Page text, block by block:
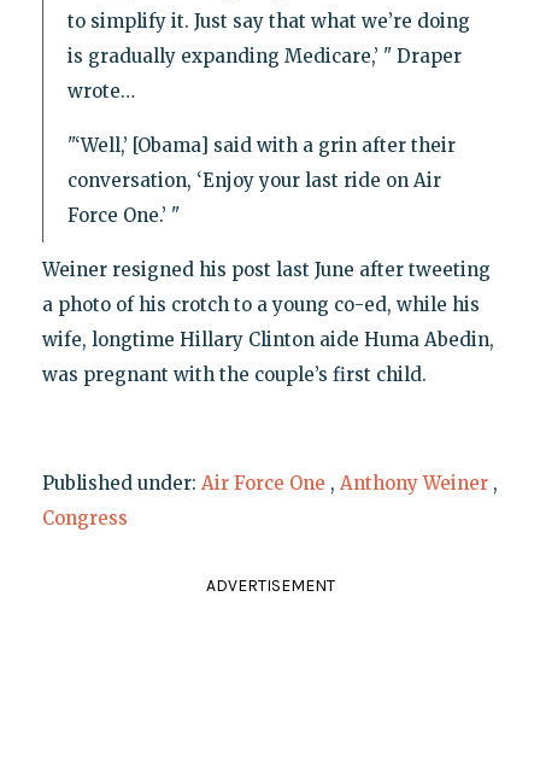
to simplify it. Just say that what we’re doing
is gradually expanding Medicare,’ " Draper
wrote…
"‘Well,’ [Obama] said with a grin after their
conversation, ‘Enjoy your last ride on Air
Force One.’ "
Weiner resigned his post last June after tweeting
a photo of his crotch to a young co-ed, while his
wife, longtime Hillary Clinton aide Huma Abedin,
was pregnant with the couple’s first child.
Published under: Air Force One , Anthony Weiner ,
Congress
ADVERTISEMENT